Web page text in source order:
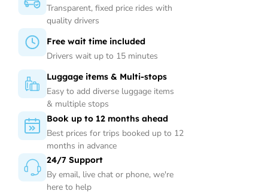
Transparent, fixed price rides with
quality drivers
Free wait time included
Drivers wait up to 15 minutes
Luggage items & Multi-stops
Easy to add diverse luggage items
& multiple stops
Book up to 12 months ahead
Best prices for trips booked up to 12
months in advance
24/7 Support
By email, live chat or phone, we're
here to help